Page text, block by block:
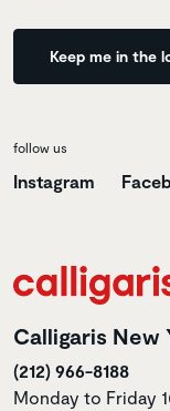
Keep me in the
follow us
Instagram
Calligaris New
(212) 966-8188
Monday to Friday